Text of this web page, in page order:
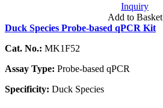
Inquiry
Add to Basket
Duck Species Probe-based qPCR Kit
Cat. No.: MK1F52
Assay Type: Probe-based qPCR
Specificity: Duck Species